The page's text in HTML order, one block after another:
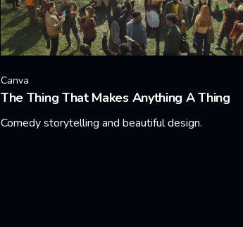
Canva
The Thing That Makes Anything A Thing
Comedy storytelling and beautiful design.